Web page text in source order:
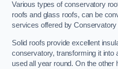
Various types of conservatory
roofs and glass roofs, can be
services offered by
Solid roofs provide excellent
conservatory, transforming it into
used all year round. On the other